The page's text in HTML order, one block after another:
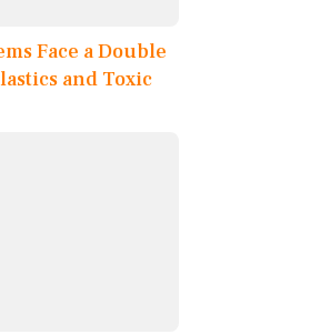
Face a Double
and Toxic